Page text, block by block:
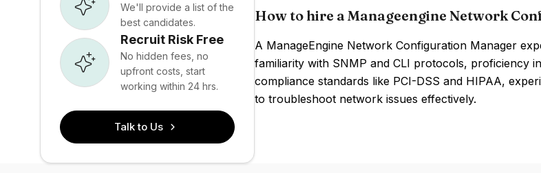
We'll provide a list of the
best candidates.
Recruit Risk Free
No hidden fees, no
upfront costs, start
working within 24 hrs.
Talk to Us
How to hire a Manageengine Network
A ManageEngine Network Configuration Manager
familiarity with SNMP and CLI protocols, proficiency
compliance standards like PCI-DSS and HIPAA,
to troubleshoot network issues effectively.